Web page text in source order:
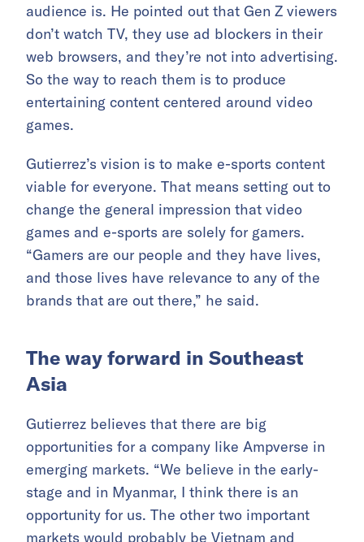
audience is. He pointed out that Gen Z viewers
don’t watch TV, they use ad blockers in their
web browsers, and they’re not into advertising.
So the way to reach them is to produce
entertaining content centered around video
games.
Gutierrez’s vision is to make e-sports content
viable for everyone. That means setting out to
change the general impression that video
games and e-sports are solely for gamers.
“Gamers are our people and they have lives,
and those lives have relevance to any of the
brands that are out there,” he said.
The way forward in Southeast
Asia
Gutierrez believes that there are big
opportunities for a company like Ampverse in
emerging markets. “We believe in the early-
stage and in Myanmar, I think there is an
opportunity for us. The other two important
markets would probably be Vietnam and